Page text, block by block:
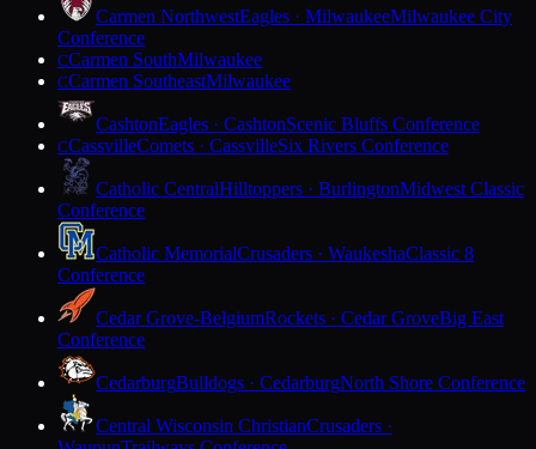
Carmen NorthwestEagles · MilwaukeeMilwaukee City
Conference
CCarmen SouthMilwaukee
CCarmen SoutheastMilwaukee
CashtonEagles · CashtonScenic Bluffs Conference
CCassvilleComets · CassvilleSix Rivers Conference
Catholic CentralHilltoppers · BurlingtonMidwest Classic
Conference
Catholic MemorialCrusaders · WaukeshaClassic 8
Conference
Cedar Grove-BelgiumRockets · Cedar GroveBig East
Conference
CedarburgBulldogs · CedarburgNorth Shore Conference
Central Wisconsin ChristianCrusaders ·